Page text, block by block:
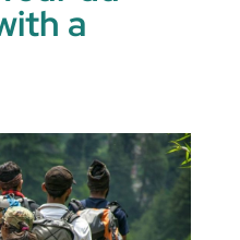
a